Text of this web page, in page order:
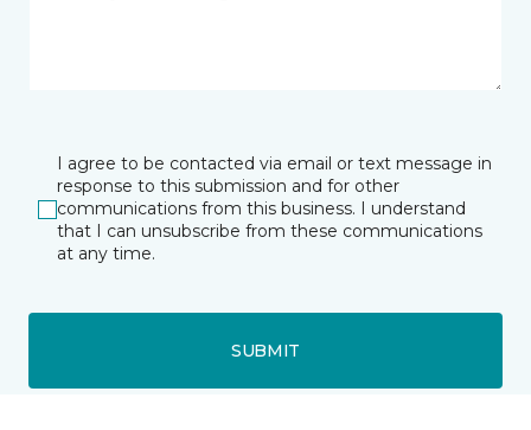
I agree to be contacted via email or text message in
response to this submission and for other
communications from this business. I understand
that I can unsubscribe from these communications
at any time.
SUBMIT